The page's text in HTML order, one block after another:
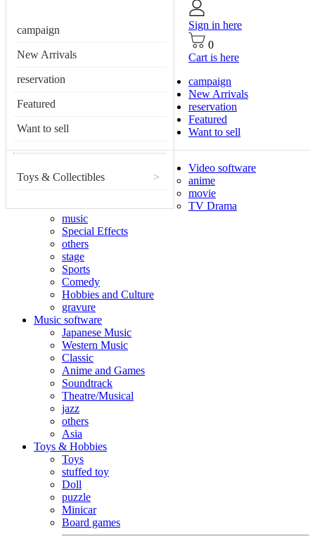
campaign
New Arrivals
reservation
Featured
Want to sell
Toys & Collectibles >
Sign in here
0
Cart is here
campaign
New Arrivals
reservation
Featured
Want to sell
Video software
anime
movie
TV Drama
music
Special Effects
others
stage
Sports
Comedy
Hobbies and Culture
gravure
Music software
Japanese Music
Western Music
Classic
Anime and Games
Soundtrack
Theatre/Musical
jazz
others
Asia
Toys & Hobbies
Toys
stuffed toy
Doll
puzzle
Minicar
Board games